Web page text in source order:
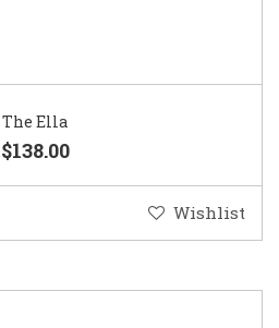
The Ella
$138.00
Wishlist